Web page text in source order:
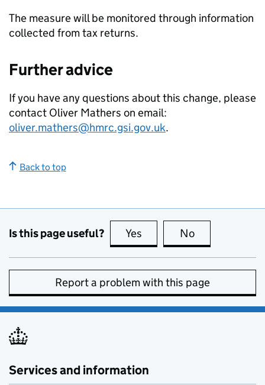
The measure will be monitored through information
collected from tax returns.
Further advice
If you have any questions about this change, please
contact Oliver Mathers on email:
oliver.mathers@hmrc.gsi.gov.uk.
Back to top
Is this page useful? Yes this page is useful
No
Report a problem with this page
Services and information